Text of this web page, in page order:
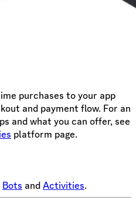
purchases to your app
and payment flow. For an
and what you can offer, see
platform page.
Bots andActivities.